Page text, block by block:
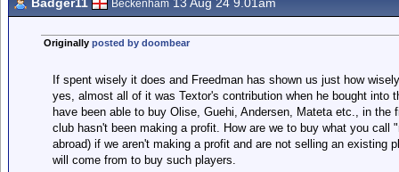
Beckenham
Originally posted by doombear
If spent wisely it does and Freedman has shown us just how
yes, almost all of it was Textor's contribution when he bought into
have been able to buy Olise, Guehi, Andersen, Mateta etc., in
club hasn't been making a profit. How are we to buy what you call
abroad) if we aren't making a profit and are not selling an existing
will come from to buy such players.